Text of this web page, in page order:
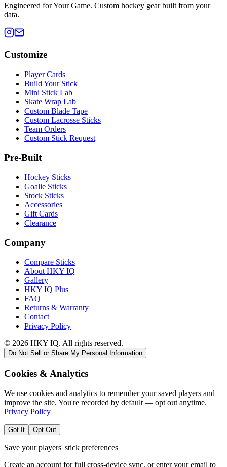
Engineered for Your Game. Custom hockey gear built from your
data.
Customize
Player Cards
Build Your Stick
Mini Stick Lab
Skate Wrap Lab
Custom Blade Tape
Custom Lacrosse Sticks
Team Orders
Custom Stick Request
Pre-Built
Hockey Sticks
Goalie Sticks
Stock Sticks
Accessories
Gift Cards
Clearance
Company
Compare Sticks
About HKY IQ
Gallery
HKY IQ Plus
FAQ
Returns & Warranty
Contact
Privacy Policy
© 2026 HKY IQ. All rights reserved.
Do Not Sell or Share My Personal Information
Cookies & Analytics
We use cookies and analytics to remember your saved players and
improve the site. You're recorded by default — opt out anytime.
Privacy Policy
Got It Opt Out
Save your players' stick preferences
Create an account for full cross-device sync, or enter your email to